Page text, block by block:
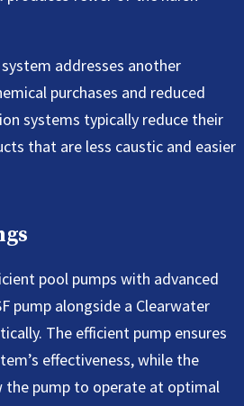
addresses another
purchases and reduced
systems typically reduce their
that are less caustic and easier
pool pumps with advanced
pump alongside a Clearwater
The efficient pump ensures
effectiveness, while the
pump to operate at optimal